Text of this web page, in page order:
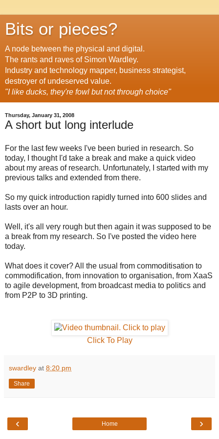
Bits or pieces?
A node between the physical and digital.
The rants and raves of Simon Wardley.
Industry and technology mapper, business strategist,
destroyer of undeserved value.
"I like ducks, they're fowl but not through choice"
Thursday, January 31, 2008
A short but long interlude
For the last few weeks I've been buried in research. So
today, I thought I'd take a break and make a quick video
about my areas of research. Unfortunately, I started with my
previous talks and extended from there.
So my quick introduction rapidly turned into 600 slides and
lasts over an hour.
Well, it's all very rough but then again it was supposed to be
a break from my research. So I've posted the video here
today.
What does it cover? All the usual from commoditisation to
commodification, from innovation to organisation, from XaaS
to agile development, from broadcast media to politics and
from P2P to 3D printing.
Click To Play
swardley at 8:20 pm
Share
‹ ›
Home